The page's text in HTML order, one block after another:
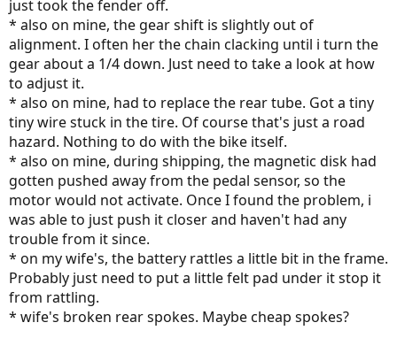
just took the fender off.
* also on mine, the gear shift is slightly out of
alignment. I often her the chain clacking until i turn the
gear about a 1/4 down. Just need to take a look at how
to adjust it.
* also on mine, had to replace the rear tube. Got a tiny
tiny wire stuck in the tire. Of course that's just a road
hazard. Nothing to do with the bike itself.
* also on mine, during shipping, the magnetic disk had
gotten pushed away from the pedal sensor, so the
motor would not activate. Once I found the problem, i
was able to just push it closer and haven't had any
trouble from it since.
* on my wife's, the battery rattles a little bit in the frame.
Probably just need to put a little felt pad under it stop it
from rattling.
* wife's broken rear spokes. Maybe cheap spokes?